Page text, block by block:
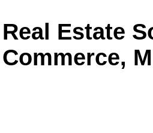
Real Estate
Commerce,